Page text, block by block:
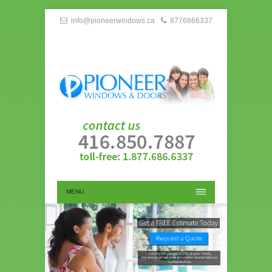
info@pioneerwindows.ca 8776866337
MENU